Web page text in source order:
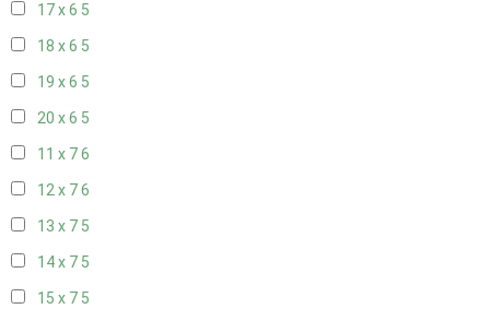
17 x 6 5
18 x 6 5
19 x 6 5
20 x 6 5
11 x 76
12 x 76
13 x 7 5
14 x 7 5
15 x 7 5